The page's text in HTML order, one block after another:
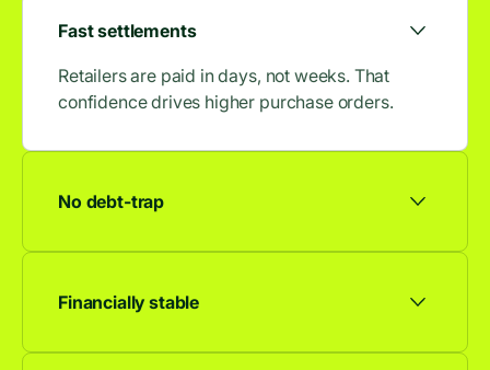
Fast settlements
Retailers are paid in days, not weeks. That
confidence drives higher purchase orders.
No debt-trap
No accrued interest, no late fees, no debt
Financially stable
We're profitable and growing. Your partnership